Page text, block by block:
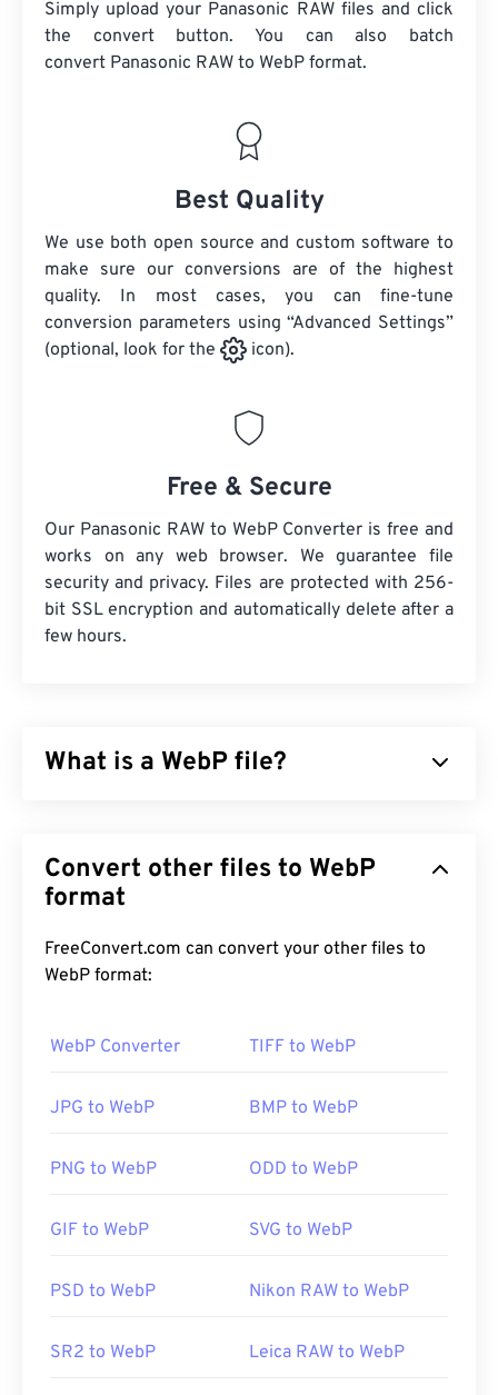
Simply upload your Panasonic RAW files and click
the convert button. You can also batch
convert Panasonic RAW to WebP format.
Best Quality
We use both open source and custom software to
make sure our conversions are of the highest
quality. In most cases, you can fine-tune
conversion parameters using “Advanced Settings”
(optional, look for the
icon).
Free & Secure
Our Panasonic RAW to WebP Converter is free and
works on any web browser. We guarantee file
security and privacy. Files are protected with 256-
bit SSL encryption and automatically delete after a
few hours.
What is a WebP file?
ideal for web pages and mobile applications. WebP
images are as much as 30 percent smaller than
files, with similar visual quality. WebP images load
quickly on web pages and mobile applications.
Chrome (Chrome)
, which works across platforms.
browsers support the WebP format.
Alternative free viewers to try arePixelmator
Photoshop, be sure to install the plugins for
Developed by:
Convert other files to WebP
format
FreeConvert.com can convert your other files to
WebP format:
WebP Converter TIFF to WebP
JPG to WebP BMP to WebP
PNG to WebP ODD to WebP
GIF to WebP SVG to WebP
PSD to WebP Nikon RAW to WebP
SR2 to WebP Leica RAW to WebP